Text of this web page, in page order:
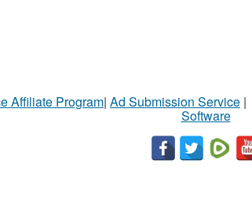
Affiliate Program| Ad Submission Service |
Software